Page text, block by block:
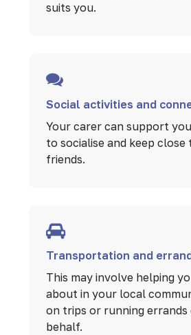
suits you.
Social activities and
Your carer can support
to socialise and keep close
friends.
Transportation and
This may involve helping
about in your local
on trips or running errands
behalf.